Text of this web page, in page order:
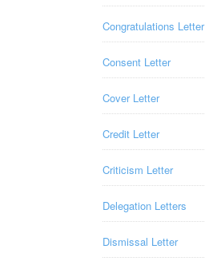
Congratulations Letter
Consent Letter
Cover Letter
Credit Letter
Criticism Letter
Delegation Letters
Dismissal Letter